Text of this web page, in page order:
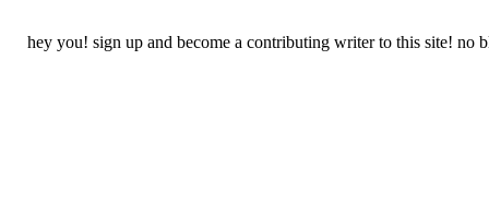
hey you! sign up and become a contributing writer to this site! no